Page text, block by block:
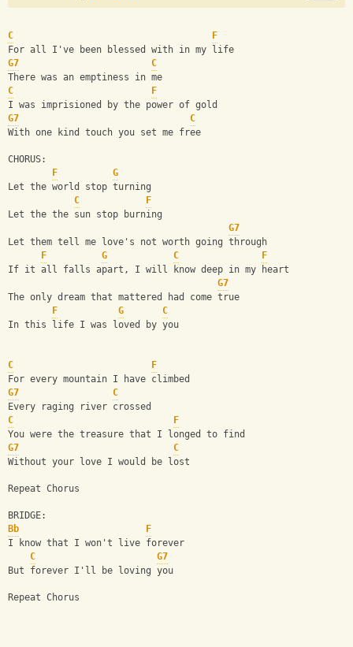
C
F
For all I've been blessed with in my life
G7
C
There was an emptiness in me
C
F
I was imprisioned by the power of gold
G7
C
With one kind touch you set me free
CHORUS:
F
G
Let the world stop turning
C
F
Let the the sun stop burning
G7
Let them tell me love's not worth going through
F
G C
F
If it all falls apart, I will know deep in my heart
G7
The only dream that mattered had come true
F
G
C
In this life I was loved by you
C
F
For every mountain I have climbed
G7
C
Every raging river crossed
C
F
You were the treasure that I longed to find
G7
C
Without your love I would be lost
Repeat Chorus
BRIDGE:
Bb
F
I know that I won't live forever
C
G7
But forever I'll be loving you
Repeat Chorus